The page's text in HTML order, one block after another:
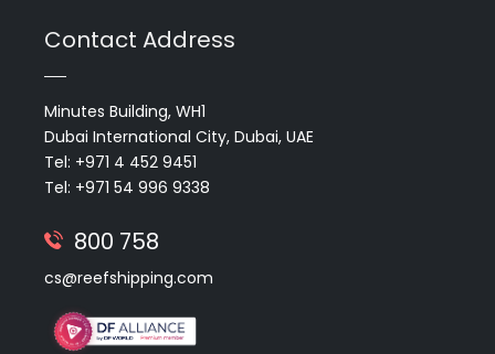
Contact Address
Minutes Building, WH1
Dubai International City, Dubai, UAE
Tel: +971 4 452 9451
Tel: +971 54 996 9338
800 758
cs@reefshipping.com